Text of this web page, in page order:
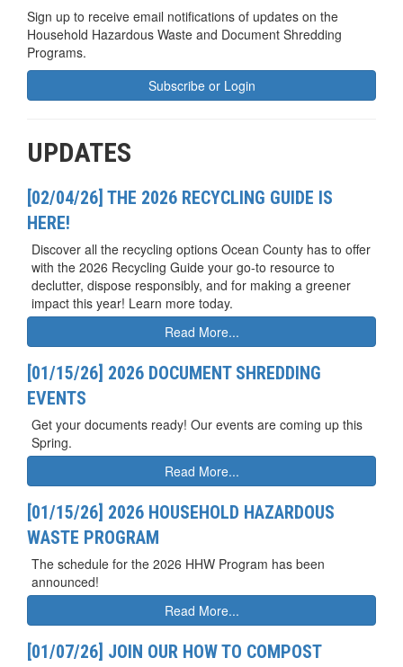
Sign up to receive email notifications of updates on the
Household Hazardous Waste and Document Shredding
Programs.
Subscribe or Login
UPDATES
[02/04/26] THE 2026 RECYCLING GUIDE IS
HERE!
Discover all the recycling options Ocean County has to offer
with the 2026 Recycling Guide your go-to resource to
declutter, dispose responsibly, and for making a greener
impact this year! Learn more today.
Read More...
[01/15/26] 2026 DOCUMENT SHREDDING
EVENTS
Get your documents ready! Our events are coming up this
Spring.
Read More...
[01/15/26] 2026 HOUSEHOLD HAZARDOUS
WASTE PROGRAM
The schedule for the 2026 HHW Program has been
announced!
Read More...
[01/07/26] JOIN OUR HOW TO COMPOST